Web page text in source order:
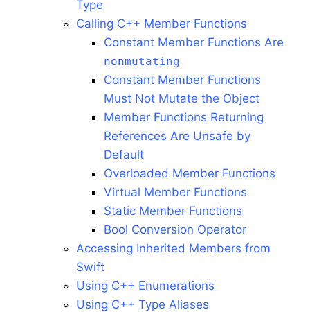
Type
Calling C++ Member Functions
Constant Member Functions Are
nonmutating
Constant Member Functions
Must Not Mutate the Object
Member Functions Returning
References Are Unsafe by
Default
Overloaded Member Functions
Virtual Member Functions
Static Member Functions
Bool Conversion Operator
Accessing Inherited Members from
Swift
Using C++ Enumerations
Using C++ Type Aliases